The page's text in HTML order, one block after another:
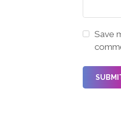
Save